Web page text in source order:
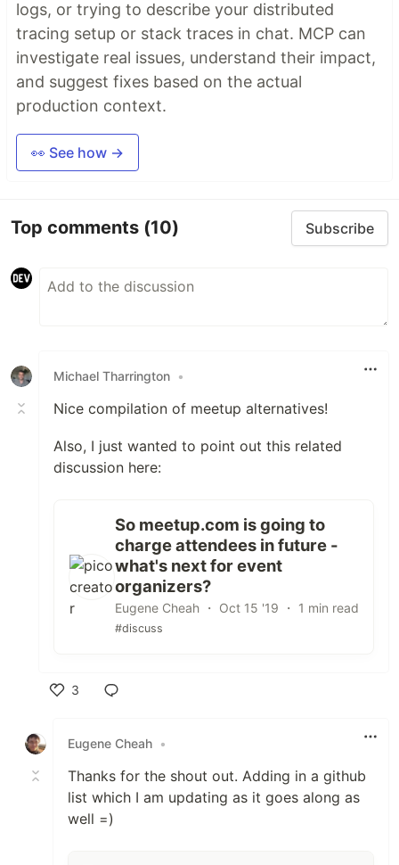
logs, or trying to describe your distributed
tracing setup or stack traces in chat. MCP can
investigate real issues, understand their impact,
and suggest fixes based on the actual
production context.
👀 See how →
Top comments (10) Subscribe
Michael Tharrington •
Nice compilation of meetup alternatives!
Also, I just wanted to point out this related
discussion here:
So meetup.com is going to
charge attendees in future -
what's next for event
organizers?
Eugene Cheah ・ Oct 15 '19 ・ 1 min read
#discuss
3
Eugene Cheah •
Thanks for the shout out. Adding in a github
list which I am updating as it goes along as
well =)